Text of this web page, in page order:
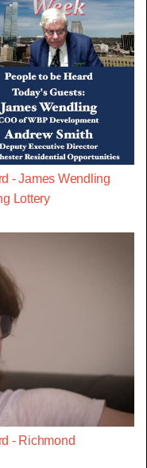
- James Wendling
Lottery
- Richmond